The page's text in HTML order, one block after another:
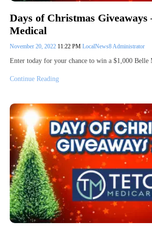
Days of Christmas Giveaways
Medical
November 20, 2022 11:22 PM LocalNews8 Administrator
Enter today for your chance to win a $1,000
Continue Reading